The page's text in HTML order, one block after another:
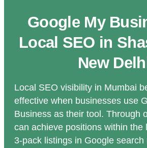
Google My
Local SEO in
New
Local SEO visibility in Mumbai
effective when businesses use
Business as their tool. Through
can achieve positions within the
3-pack listings in Google search